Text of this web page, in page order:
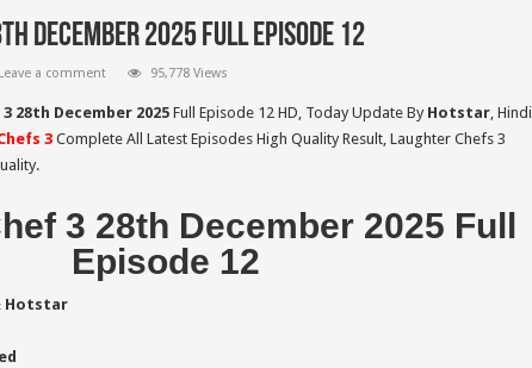
December 2025 Full Episode 12
Leave a comment 95,778 Views
28th December 2025Full Episode 12 HD, Today Update By Hotstar, Hindi
3Complete All Latest Episodes High Quality Result, Laughter Chefs 3
3 28th December 2025 Full
Episode 12
Hotstar